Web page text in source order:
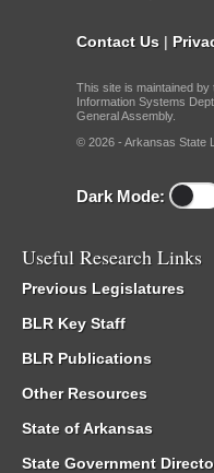
Contact Us |
This site is maintained by
Information Systems
General Assembly.
© 2026 - Arkansas State
Dark Mode:
Useful Research Links
Previous Legislatures
BLR Key Staff
BLR Publications
Other Resources
State of Arkansas
State Government